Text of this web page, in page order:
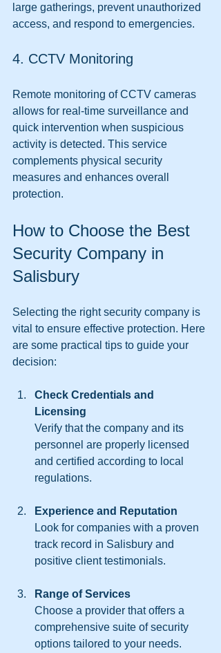
large gatherings, prevent unauthorized
access, and respond to emergencies.
4. CCTV Monitoring
Remote monitoring of CCTV cameras
allows for real-time surveillance and
quick intervention when suspicious
activity is detected. This service
complements physical security
measures and enhances overall
protection.
How to Choose the Best
Security Company in
Salisbury
Selecting the right security company is
vital to ensure effective protection. Here
are some practical tips to guide your
decision:
Check Credentials and
Licensing
Verify that the company and its
personnel are properly licensed
and certified according to local
regulations.
Experience and Reputation
Look for companies with a proven
track record in Salisbury and
positive client testimonials.
Range of Services
Choose a provider that offers a
comprehensive suite of security
options tailored to your needs.